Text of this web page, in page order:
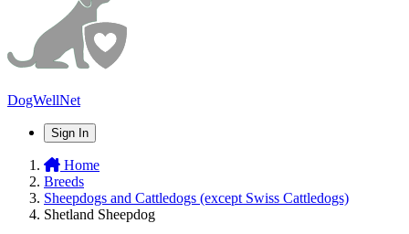
DogWellNet
Sign In
Home
Breeds
Sheepdogs and Cattledogs (except Swiss Cattledogs)
Shetland Sheepdog